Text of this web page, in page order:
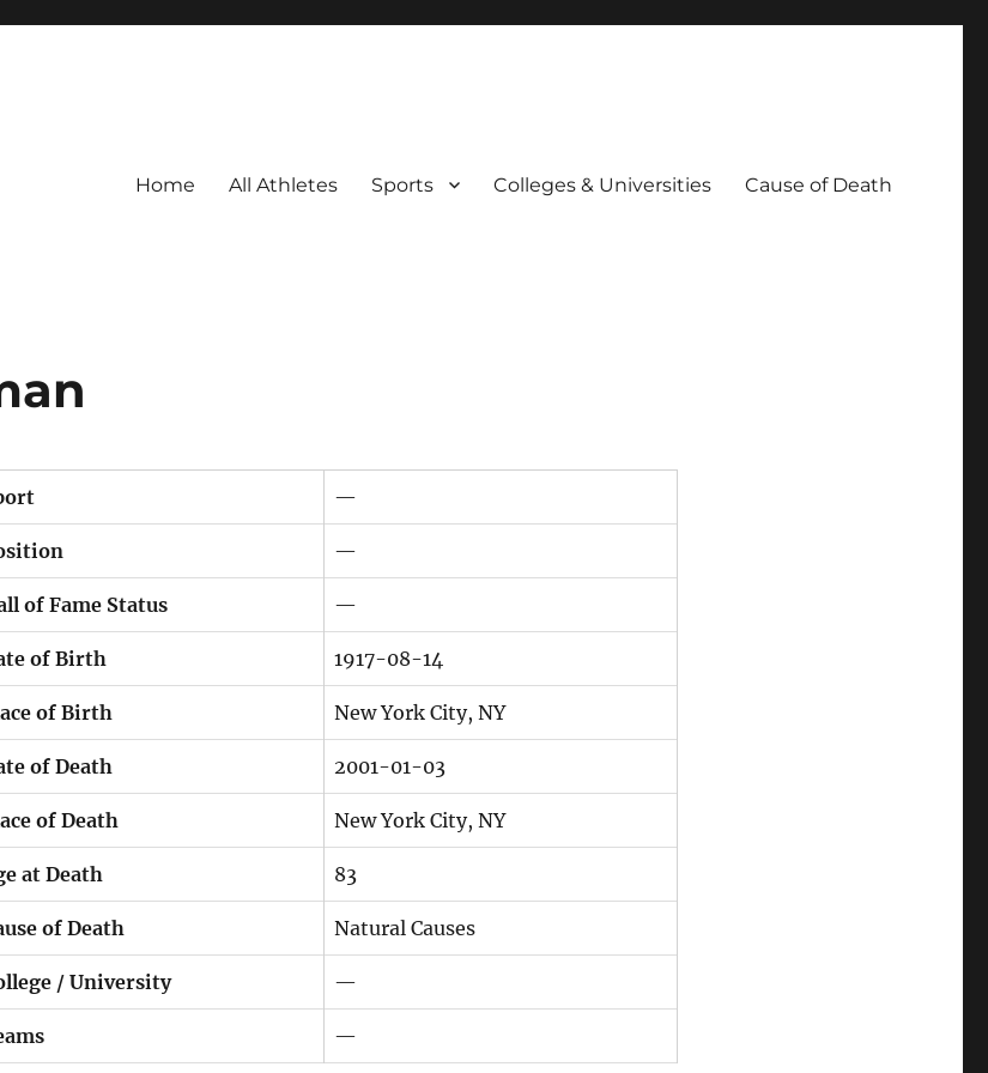
Home All Athletes Sports Colleges & Universities Cause of Death
—
—
of Fame Status —
of Birth 1917-08-14
of Birth New York City, NY
of Death 2001-01-03
of Death New York City, NY
at Death 83
of Death Natural Causes
/ University —
—